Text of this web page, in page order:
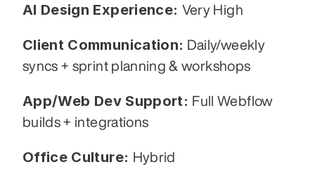
AI Design Experience: Very High
Client Communication: Daily/weekly
syncs + sprint planning & workshops
App/Web Dev Support: Full Webflow
builds + integrations
Office Culture: Hybrid